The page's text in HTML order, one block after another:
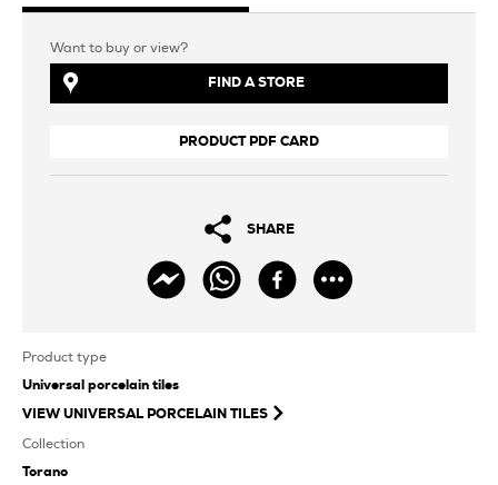
Want to buy or view?
FIND A STORE
PRODUCT PDF CARD
SHARE
Product type
Universal porcelain tiles
VIEW UNIVERSAL PORCELAIN TILES
Collection
Torano